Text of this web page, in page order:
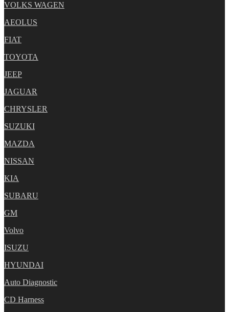
VOLKS WAGEN
AEOLUS
FIAT
TOYOTA
JEEP
JAGUAR
CHRYSLER
SUZUKI
MAZDA
NISSAN
KIA
SUBARU
GM
Volvo
ISUZU
HYUNDAI
Auto Diagnostic
CD Harness